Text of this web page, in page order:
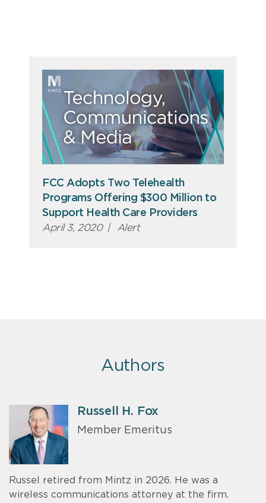
FCC Adopts Two Telehealth
Programs Offering $300 Million to
Support Health Care Providers
April 3, 2020 | Alert
Authors
Russell H. Fox
Member Emeritus
Russel retired from Mintz in 2026. He was a
wireless communications attorney at the firm.